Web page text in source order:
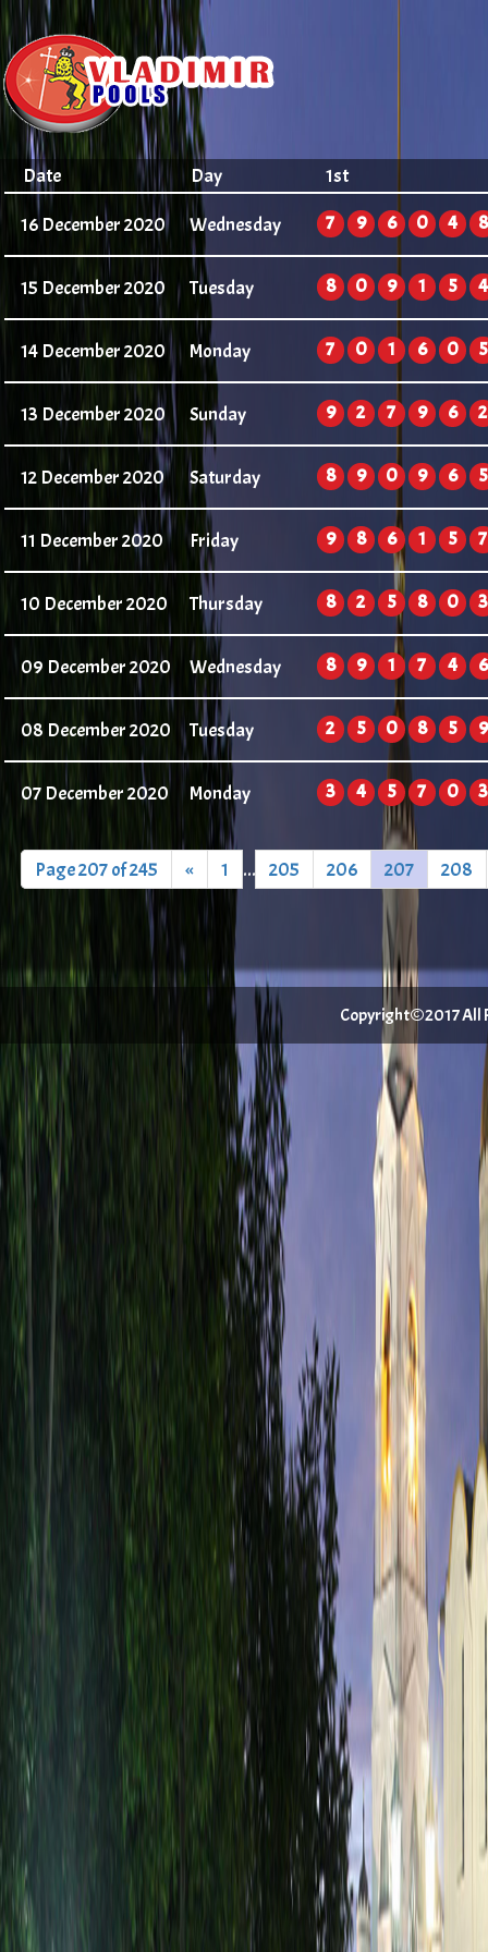
Date Day 1st
16 December 2020 Wednesday 7 9 6 0 4 8
15 December 2020 Tuesday 8 0 9 1 5 4
14 December 2020 Monday 7 0 1 6 0 5
13 December 2020 Sunday 9 2 7 9 6 2
12 December 2020 Saturday 8 9 0 9 6 5
11 December 2020 Friday 9 8 6 1 5 7
10 December 2020 Thursday 8 2 5 8 0 3
09 December 2020 Wednesday 8 9 1 7 4 6
08 December 2020 Tuesday 2 5 0 8 5 9
07 December 2020 Monday 3 4 5 7 0 3
Page 207 of 245 « 1 ... 205 206 207 208
Copyright©2017 All